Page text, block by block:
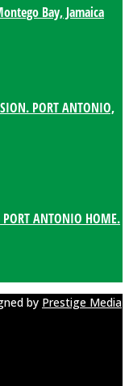
Bay, Jamaica
PORT ANTONIO,
ANTONIO HOME.
by Prestige Media